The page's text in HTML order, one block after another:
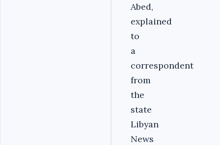
Abed,
explained
to
a
correspondent
from
the
state
Libyan
News